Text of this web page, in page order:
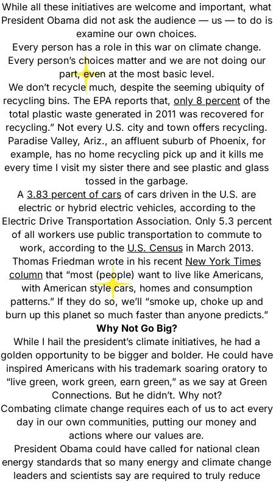
While all these initiatives are welcome and important, what
President Obama did not ask the audience — us — to do is
examine our own choices.
Every person has a role in this war on climate change.
Every person’s choices matter and we are not doing our
part, even at the most basic level.
We don’t recycle much, despite the seeming ubiquity of
recycling bins. The EPA reports that, only 8 percent of the
total plastic waste generated in 2011 was recovered for
recycling.” Not every U.S. city and town offers recycling.
Paradise Valley, Ariz., an affluent suburb of Phoenix, for
example, has no home recycling pick up and it kills me
every time I visit my sister there and see plastic and glass
tossed in the garbage.
A 3.83 percent of cars of cars driven in the U.S. are
electric or hybrid electric vehicles, according to the
Electric Drive Transportation Association. Only 5.3 percent
of all workers use public transportation to commute to
work, according to the U.S. Censusin March 2013.
Thomas Friedman wrote in his recent New York Times
column that “most (people) want to live like Americans,
with American style cars, homes and consumption
patterns.” If they do so, we’ll “smoke up, choke up and
burn up this planet so much faster than anyone predicts.”
Why Not Go Big?
While I hail the president’s climate initiatives, he had a
golden opportunity to be bigger and bolder. He could have
inspired Americans with his trademark soaring oratory to
“live green, work green, earn green,” as we say at Green
Connections. But he didn’t. Why not?
Combating climate change requires each of us to act every
day in our own communities, putting our money and
actions where our values are.
President Obama could have called for national clean
energy standards that so many energy and climate change
leaders and scientists say are required to truly reduce